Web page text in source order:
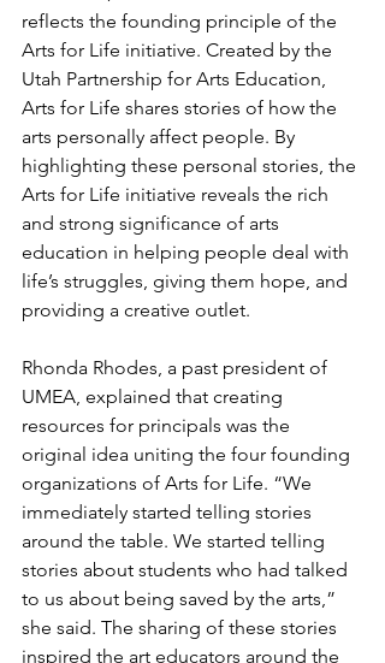
reflects the founding principle of the
Arts for Life initiative. Created by the
Utah Partnership for Arts Education,
Arts for Life shares stories of how the
arts personally affect people. By
highlighting these personal stories, the
Arts for Life initiative reveals the rich
and strong significance of arts
education in helping people deal with
life’s struggles, giving them hope, and
providing a creative outlet.
Rhonda Rhodes, a past president of
UMEA, explained that creating
resources for principals was the
original idea uniting the four founding
organizations of Arts for Life. “We
immediately started telling stories
around the table. We started telling
stories about students who had talked
to us about being saved by the arts,”
she said. The sharing of these stories
inspired the art educators around the